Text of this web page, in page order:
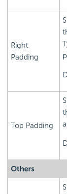
Right
Padding
Top Padding
Others